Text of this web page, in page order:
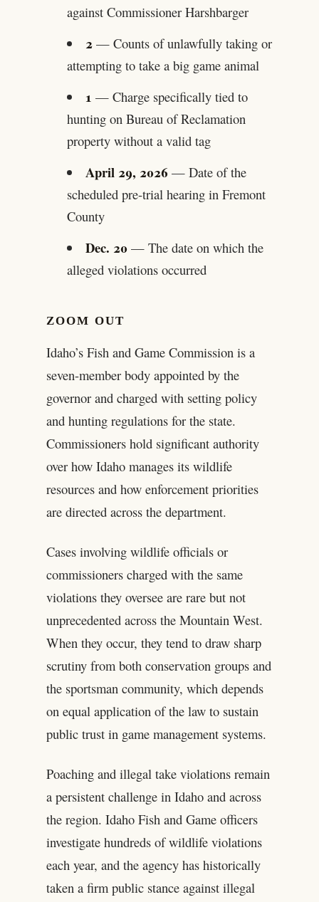
against Commissioner Harshbarger
2 — Counts of unlawfully taking or
attempting to take a big game animal
1 — Charge specifically tied to
hunting on Bureau of Reclamation
property without a valid tag
April 29, 2026 — Date of the
scheduled pre-trial hearing in Fremont
County
Dec. 20 — The date on which the
alleged violations occurred
ZOOM OUT
Idaho’s Fish and Game Commission is a
seven-member body appointed by the
governor and charged with setting policy
and hunting regulations for the state.
Commissioners hold significant authority
over how Idaho manages its wildlife
resources and how enforcement priorities
are directed across the department.
Cases involving wildlife officials or
commissioners charged with the same
violations they oversee are rare but not
unprecedented across the Mountain West.
When they occur, they tend to draw sharp
scrutiny from both conservation groups and
the sportsman community, which depends
on equal application of the law to sustain
public trust in game management systems.
Poaching and illegal take violations remain
a persistent challenge in Idaho and across
the region. Idaho Fish and Game officers
investigate hundreds of wildlife violations
each year, and the agency has historically
taken a firm public stance against illegal